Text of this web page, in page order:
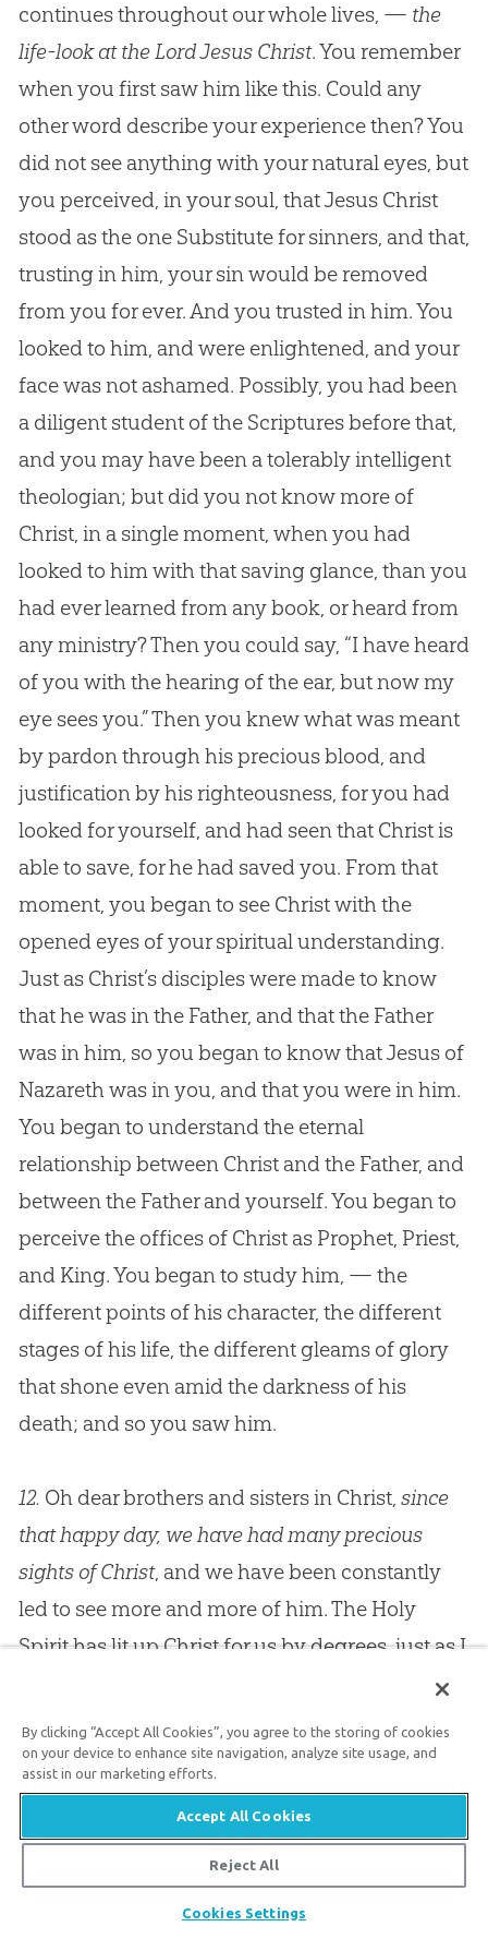
continues throughout our whole lives, — the
life-look at the Lord Jesus Christ. You remember
when you first saw him like this. Could any
other word describe your experience then? You
did not see anything with your natural eyes, but
you perceived, in your soul, thatJesusChrist
stood as the one Substitute for sinners, and that,
trusting in him, yoursinwould be removed
from you for ever. And you trusted in him. You
looked to him, and were enlightened, and your
face was not ashamed. Possibly, you had been
a diligent student of the Scriptures before that,
and you may have been a tolerably intelligent
theologian; but did you not know more of
Christ, in a single moment, when you had
looked to him with that saving glance, than you
had ever learned from any book, or heard from
any ministry? Then you could say, “I have heard
of you with the hearing of the ear, but now my
eye sees you.” Then you knew what was meant
by pardon through his precious blood, and
justification by his righteousness, for you had
looked for yourself, and had seen that Christ is
able to save, for he had saved you. From that
moment, you began to see Christ with the
opened eyes of your spiritual understanding.
Just as Christ’s disciples were made to know
that he was in the Father, and that the Father
was in him, so you began to know thatJesusof
Nazareth was in you, and that you were in him.
You began to understand the eternal
relationship between Christ and the Father, and
between the Father and yourself. You began to
perceive the offices of Christ as Prophet, Priest,
and King. You began to study him, — the
different points of his character, the different
stages of his life, the different gleams of glory
that shone even amid the darkness of his
death; and so you saw him.
12. Oh dear brothers and sisters in Christ, since
that happy day, we have had many precious
sights of Christ, and we have been constantly
led to see more and more of him. The Holy
Spirit has lit up Christ for us by degrees, just as I
have sometimes seen the lighting up of a sign
in which some one word was to be spelled out
in letters of light. They have brought it out, letter
by letter, with bright lamps, and at last you
could see the whole word. I am afraid that we
have not learned to spell all of
name yet; but what we do know we would not
By clicking “Accept All Cookies”, you agree to the storing of cookies
on your device to enhance site navigation, analyze site usage, and
assist in our marketing efforts.
Accept All Cookies
Reject All
Cookies Settings